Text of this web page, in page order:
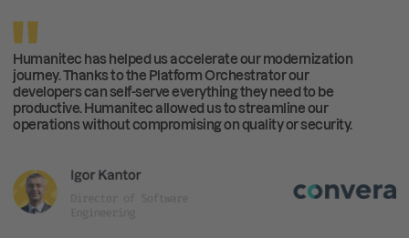
Humanitec has helped us accelerate our modernization
journey. Thanks to the Platform Orchestrator our
developers can self-serve everything they need to be
productive. Humanitec allowed us to streamline our
operations without compromising on quality or security.